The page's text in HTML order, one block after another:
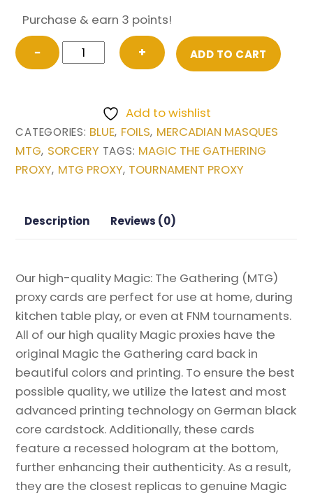
Purchase & earn 3 points!
−
FOIL
Bribery
Masques
MTG
Magic
the
Proxy
+ ADD TO CART
Add to wishlist
CATEGORIES: BLUE, FOILS, MERCADIAN MASQUES
MTG, SORCERY TAGS: MAGIC THE GATHERING
PROXY, MTG PROXY, TOURNAMENT PROXY
Description Reviews (0)
Our high-quality Magic: The Gathering (MTG)
proxy cards are perfect for use at home, during
kitchen table play, or even at FNM tournaments.
All of our high quality Magic proxies have the
original Magic the Gathering card back in
beautiful colors and printing. To ensure the best
possible quality, we utilize the latest and most
advanced printing technology on German black
core cardstock. Additionally, these cards
feature a recessed hologram at the bottom,
further enhancing their authenticity. As a result,
they are the closest replicas to genuine Magic